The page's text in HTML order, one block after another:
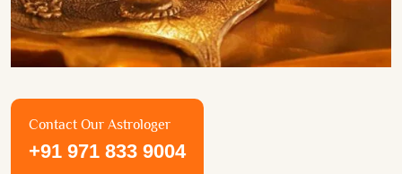
Contact Our Astrologer
+91 971 833 9004